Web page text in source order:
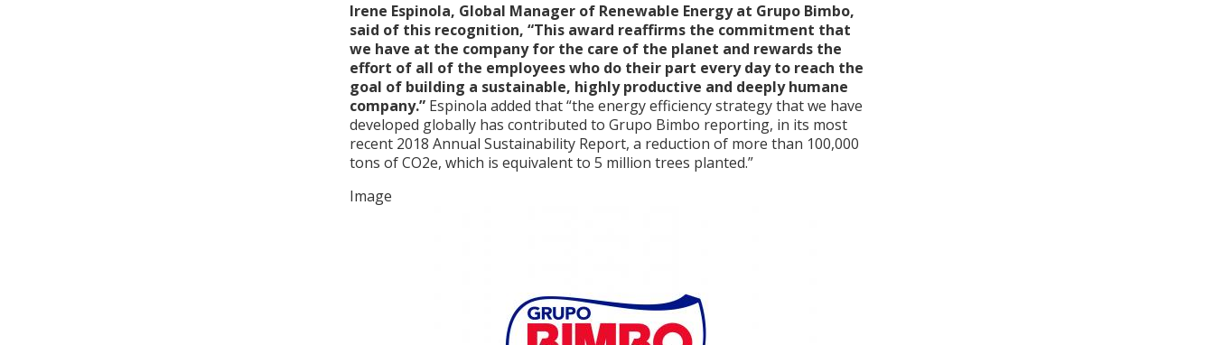
Irene Espinola, Global Manager of Renewable Energy at Grupo Bimbo,
said of this recognition, “This award reaffirms the commitment that
we have at the company for the care of the planet and rewards the
effort of all of the employees who do their part every day to reach the
goal of building a sustainable, highly productive and deeply humane
company.” Espinola added that “the energy efficiency strategy that we have
developed globally has contributed to Grupo Bimbo reporting, in its most
recent 2018 Annual Sustainability Report, a reduction of more than 100,000
tons of CO2e, which is equivalent to 5 million trees planted.”
Image